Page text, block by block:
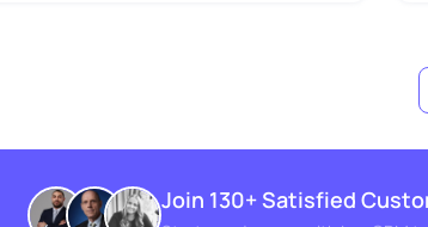
Join 130+ Satisfied